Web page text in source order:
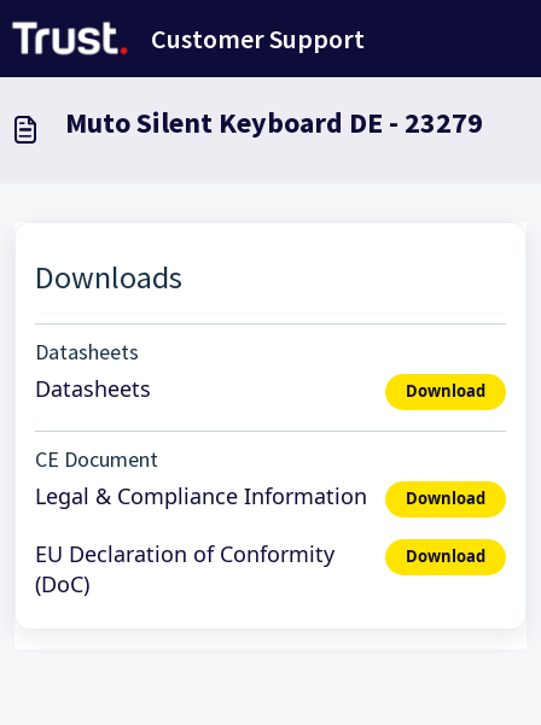
Customer Support
Muto Silent Keyboard DE - 23279
Downloads
Datasheets
Datasheets Download
CE Document
Legal & Compliance Information Download
EU Declaration of Conformity
(DoC)
Download